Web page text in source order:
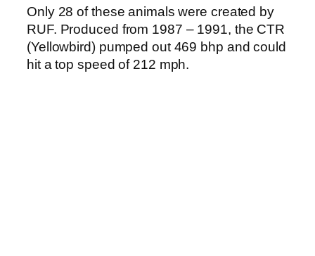
Only 28 of these animals were created by
RUF. Produced from 1987 – 1991, the CTR
(Yellowbird) pumped out 469 bhp and could
hit a top speed of 212 mph.